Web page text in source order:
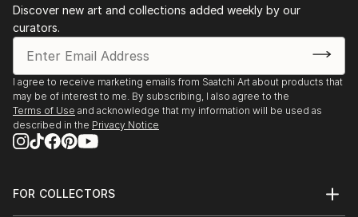
Discover new art and collections added weekly by our
curators.
I agree to receive marketing emails from Saatchi Art about products that
may be of interest to me. By subscribing, I also agree to the
Terms of Use and acknowledge that my information will be used as
described in the Privacy Notice
FOR COLLECTORS